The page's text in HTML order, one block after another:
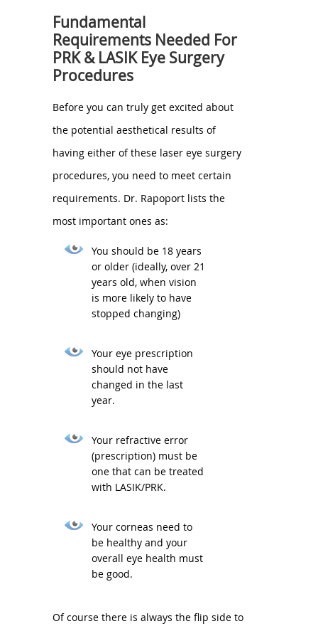
Fundamental
Requirements Needed For
PRK & LASIK Eye Surgery
Procedures
Before you can truly get excited about
the potential aesthetical results of
having either of these laser eye surgery
procedures, you need to meet certain
requirements. Dr. Rapoport lists the
most important ones as:
You should be 18 years
or older (ideally, over 21
years old, when vision
is more likely to have
stopped changing)
Your eye prescription
should not have
changed in the last
year.
Your refractive error
(prescription) must be
one that can be treated
with LASIK/PRK.
Your corneas need to
be healthy and your
overall eye health must
be good.
Of course there is always the flip side to